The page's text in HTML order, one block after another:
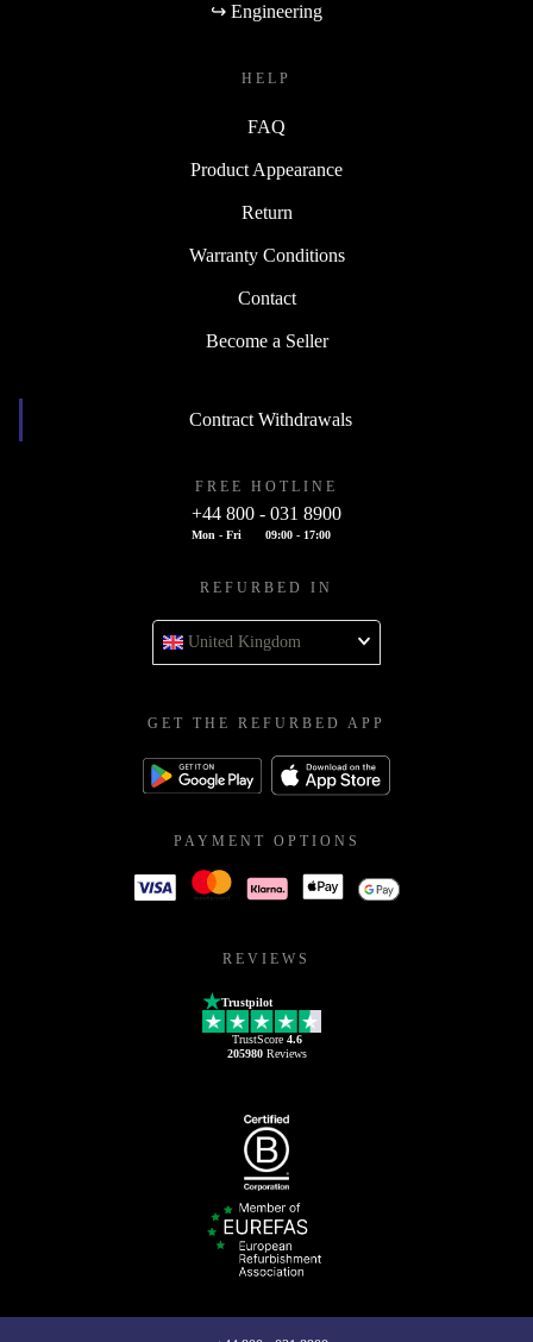
↪ Engineering
HELP
FAQ
Product Appearance
Return
Warranty Conditions
Contact
Become a Seller
Contract Withdrawals
FREE HOTLINE
+44 800 - 031 8900
Mon - Fri 09:00 - 17:00
REFURBED IN
United Kingdom
GET THE REFURBED APP
PAYMENT OPTIONS
REVIEWS
Trustpilot
TrustScore 4.6
205980Reviews